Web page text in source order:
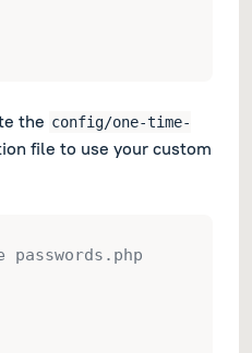
the config/one-time-
file to use your custom